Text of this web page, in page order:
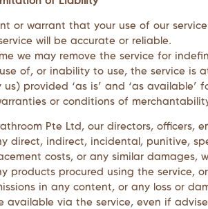
or warrant that your use of our
will be accurate or reliable.
we may remove the service for
of, or inability to use, the service is
provided ‘as is’ and ‘as
or conditions of
Pte Ltd, our directors, officers,
direct, indirect, incidental, punitive,
costs, or any similar
products procured using the service,
in any content, or any loss or
available via the service, even if